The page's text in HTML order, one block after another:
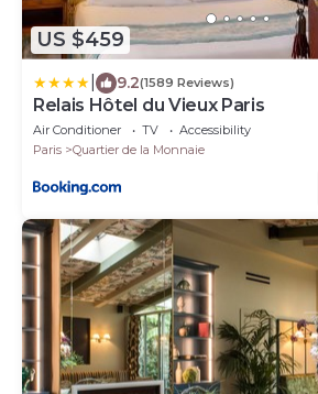
US $459
9.2(1589 Reviews)
Relais Hôtel du Vieux Paris
Air Conditioner TV
Accessibility
Paris
Quartier de la Monnaie